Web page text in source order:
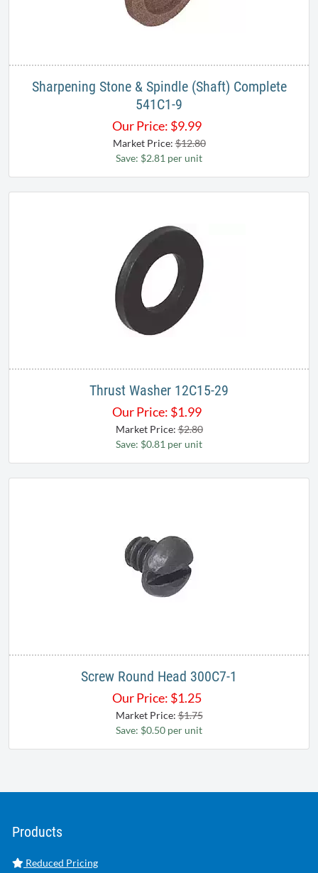
Sharpening Stone & Spindle (Shaft) Complete
541C1-9
Our Price: $9.99
Market Price:$12.80
Save: $2.81 per unit
Thrust Washer 12C15-29
Our Price: $1.99
Market Price:$2.80
Save: $0.81 per unit
Screw Round Head 300C7-1
Our Price: $1.25
Market Price:$1.75
Save: $0.50 per unit
Products
Reduced Pricing